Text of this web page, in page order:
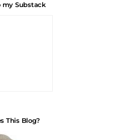
my Substack
This Blog?